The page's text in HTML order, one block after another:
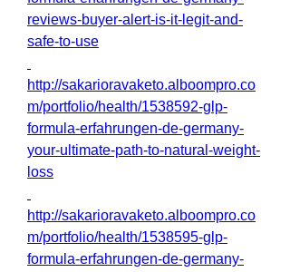
reviews-buyer-alert-is-it-legit-and-
safe-to-use
http://sakarioravaketo.alboompro.co
m/portfolio/health/1538592-glp-
formula-erfahrungen-de-germany-
your-ultimate-path-to-natural-weight-
loss
http://sakarioravaketo.alboompro.co
m/portfolio/health/1538595-glp-
formula-erfahrungen-de-germany-